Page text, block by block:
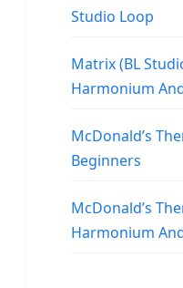
Studio Loop
Matrix (BL
Harmonium
McDonald’s
Beginners
McDonald’s
Harmonium